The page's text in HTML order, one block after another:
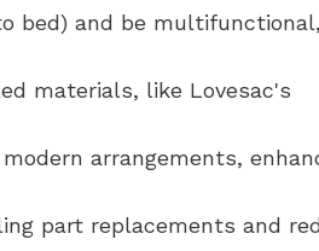
bed) and be multifunctional,
materials, like Lovesac's
arrangements,
part replacements and